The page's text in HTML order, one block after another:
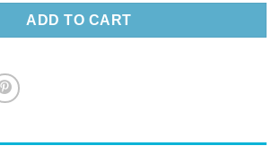
ADD TO CART